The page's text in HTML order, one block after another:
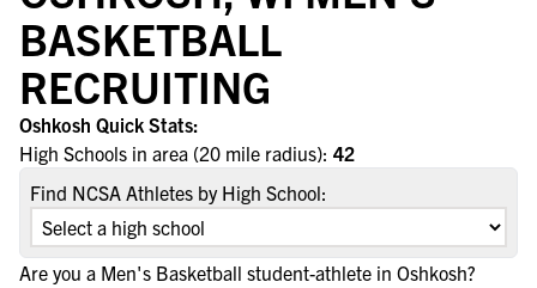
BASKETBALL
RECRUITING
Oshkosh Quick Stats:
High Schools in area (20 mile radius): 42
Find NCSA Athletes by High School:
Are you a Men's Basketball student-athlete in Oshkosh?